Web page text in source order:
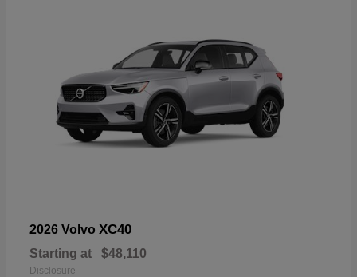
2026 Volvo XC40
Starting at $48,110
Disclosure